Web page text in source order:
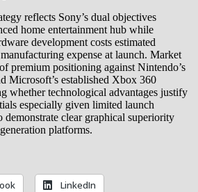
reflects Sony’s dual objectives
home entertainment hub while
development costs estimated
expense at launch. Market
premium positioning against Nintendo’s
Microsoft’s established Xbox 360
whether technological advantages justify
especially given limited launch
clear graphical superiority
platforms.
LinkedIn